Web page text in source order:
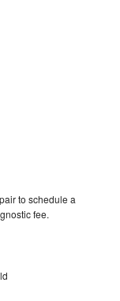
to schedule a
fee.